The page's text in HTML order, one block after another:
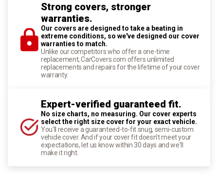
Strong covers, stronger
warranties.
Our covers are designed to take a beating in
extreme conditions, so we've designed our cover
warranties to match.
Unlike our competitors who offer a one-time
replacement, CarCovers.com offers unlimited
replacements and repairs for the lifetime of your cover
warranty.
Expert-verified guaranteed fit.
No size charts, no measuring. Our cover experts
select the right size cover for your exact vehicle.
You'll receive a guaranteed-to-fit snug, semi-custom
vehicle cover. And if your cover fit doesn't meet your
expectations, let us know within 30 days and we'll
make it right.